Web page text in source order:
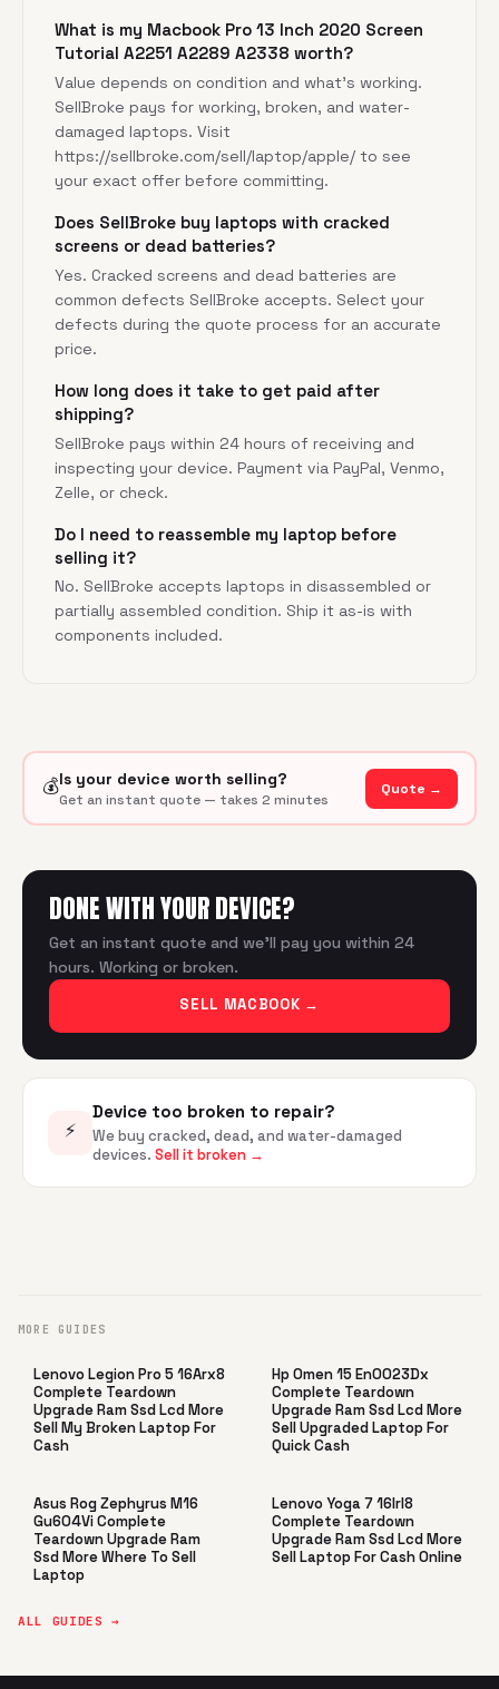
What is my Macbook Pro 13 Inch 2020 Screen
Tutorial A2251 A2289 A2338 worth?
Value depends on condition and what's working.
SellBroke pays for working, broken, and water-
damaged laptops. Visit
https://sellbroke.com/sell/laptop/apple/ to see
your exact offer before committing.
Does SellBroke buy laptops with cracked
screens or dead batteries?
Yes. Cracked screens and dead batteries are
common defects SellBroke accepts. Select your
defects during the quote process for an accurate
price.
How long does it take to get paid after
shipping?
SellBroke pays within 24 hours of receiving and
inspecting your device. Payment via PayPal, Venmo,
Zelle, or check.
Do I need to reassemble my laptop before
selling it?
No. SellBroke accepts laptops in disassembled or
partially assembled condition. Ship it as-is with
components included.
💰Is your device worth selling?
Get an instant quote — takes 2 minutes
Quote →
DONE WITH YOUR DEVICE?
Get an instant quote and we'll pay you within 24
hours. Working or broken.
SELL MACBOOK →
⚡
Device too broken to repair?
We buy cracked, dead, and water-damaged
devices. Sell it broken →
MORE GUIDES
Lenovo Legion Pro 5 16Arx8
Complete Teardown
Upgrade Ram Ssd Lcd More
Sell My Broken Laptop For
Cash
Hp Omen 15 En0023Dx
Complete Teardown
Upgrade Ram Ssd Lcd More
Sell Upgraded Laptop For
Quick Cash
Asus Rog Zephyrus M16
Gu604Vi Complete
Teardown Upgrade Ram
Ssd More Where To Sell
Laptop
Lenovo Yoga 7 16Irl8
Complete Teardown
Upgrade Ram Ssd Lcd More
Sell Laptop For Cash Online
ALL GUIDES →